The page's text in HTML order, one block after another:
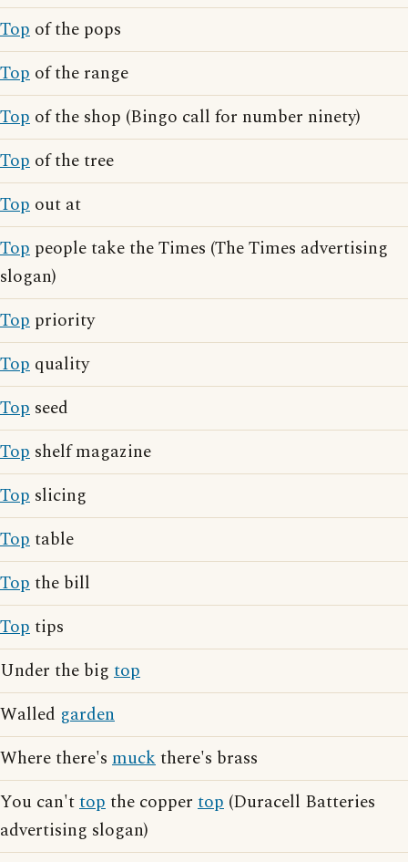
Top of the pops
Top of the range
Top of the shop (Bingo call for number ninety)
Top of the tree
Top out at
Top people take the Times (The Times advertising
slogan)
Top priority
Top quality
Top seed
Top shelf magazine
Top slicing
Toptable
Topthe bill
Toptips
Under the big top
Walled garden
Where there's muckthere's brass
You can'ttopthe copper top (Duracell Batteries
advertising slogan)